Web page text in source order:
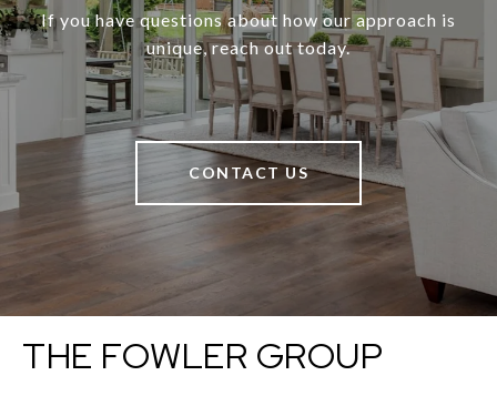
If you have questions about how our approach is
unique, reach out today.
CONTACT US
THE FOWLER GROUP